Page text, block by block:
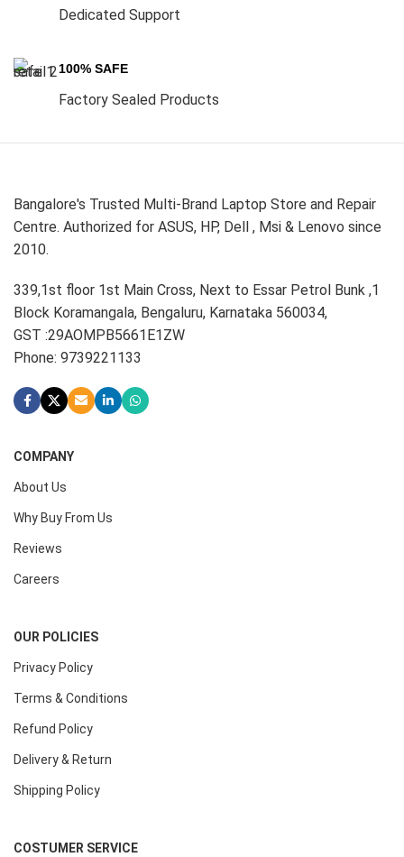
Dedicated Support
100% SAFE
Factory Sealed Products
Bangalore's Trusted Multi-Brand Laptop Store and Repair
Centre. Authorized for ASUS, HP, Dell , Msi & Lenovo since
2010.
339,1st floor 1st Main Cross, Next to Essar Petrol Bunk ,1
Block Koramangala, Bengaluru, Karnataka 560034,
GST :29AOMPB5661E1ZW
Phone: 9739221133
COMPANY
About Us
Why Buy From Us
Reviews
Careers
OUR POLICIES
Privacy Policy
Terms & Conditions
Refund Policy
Delivery & Return
Shipping Policy
COSTUMER SERVICE